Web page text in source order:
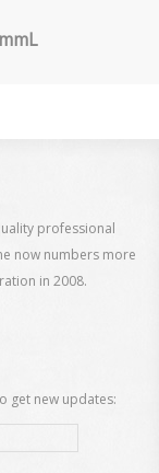
professional
now numbers more
in 2008.
get new updates: